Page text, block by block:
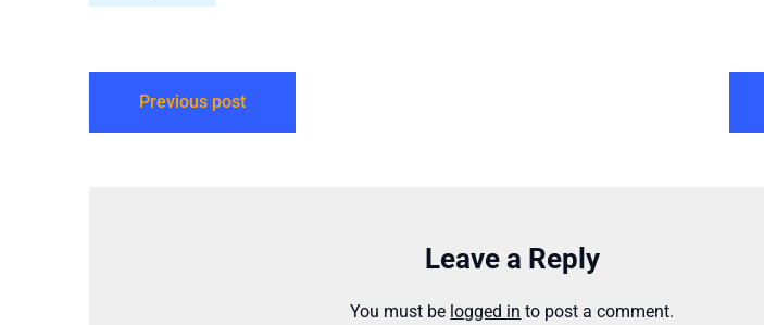
Previous post
Leave a Reply
You must be logged in to post a comment.